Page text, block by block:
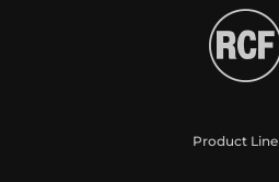
Product Line